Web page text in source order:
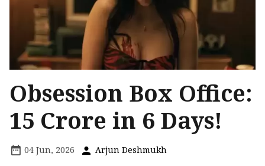
Obsession Box Office:
₹15 Crore in 6 Days!
04 Jun, 2026 Arjun Deshmukh